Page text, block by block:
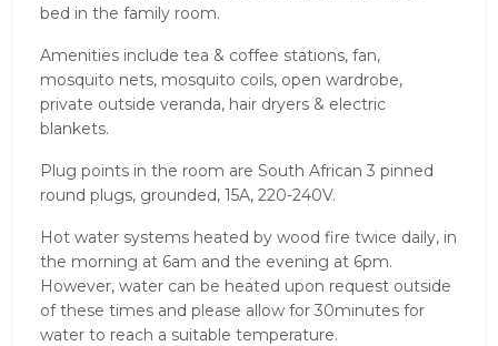
bed in the family room.
Amenities include tea & coffee stations, fan,
mosquito nets, mosquito coils, open wardrobe,
private outside veranda, hair dryers & electric
blankets.
Plug points in the room are South African 3 pinned
round plugs, grounded, 15A, 220-240V.
Hot water systems heated by wood fire twice daily, in
the morning at 6am and the evening at 6pm.
However, water can be heated upon request outside
of these times and please allow for 30minutes for
water to reach a suitable temperature.